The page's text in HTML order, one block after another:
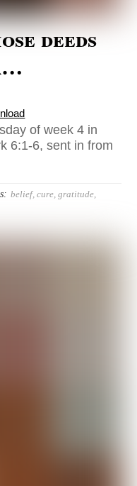
deeds
of week 4 in
6:1-6, sent in from
belief,cure,gratitude,